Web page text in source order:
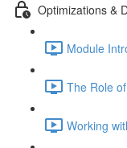
Optimizations &
Module
The Role
Working